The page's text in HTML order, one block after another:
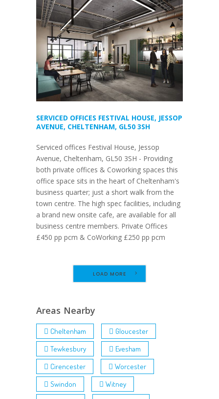
SERVICED OFFICES FESTIVAL HOUSE, JESSOP
AVENUE, CHELTENHAM, GL50 3SH
Serviced offices Festival House, Jessop
Avenue, Cheltenham, GL50 3SH - Providing
both private offices & Coworking spaces this
office space sits in the heart of Cheltenham's
business quarter; just a short walk from the
town centre. The high spec facilities, including
a brand new onsite cafe, are available for all
business centre members. Private Offices
£450 pp pcm & CoWorking £250 pp pcm
LOAD MORE
Areas Nearby
Cheltenham
Gloucester
Tewkesbury
Evesham
Cirencester
Worcester
Swindon
Witney